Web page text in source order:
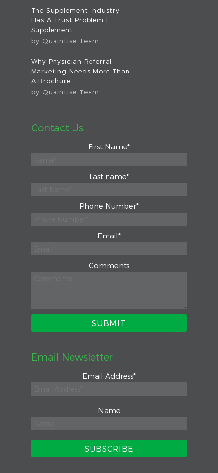
The Supplement Industry
Has A Trust Problem |
Supplement...
by Quaintise Team
Why Physician Referral
Marketing Needs More Than
A Brochure
by Quaintise Team
Contact Us
First Name*
Last name*
Phone Number*
Email*
Comments
Email Newsletter
Email Address*
Name